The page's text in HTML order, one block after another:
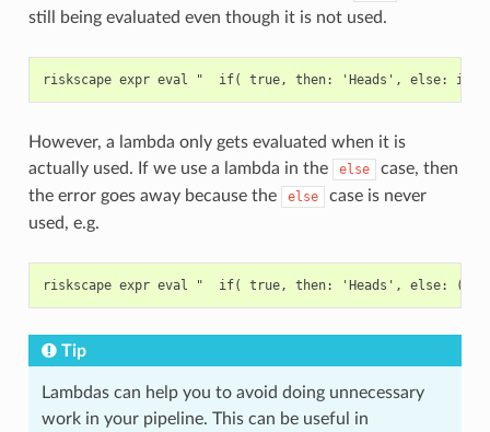
still being evaluated even though it is not used.
However, a lambda only gets evaluated when it is
actually used. If we use a lambda in the
else
case, then
the error goes away because the
else
case is never
used, e.g.
Tip
Lambdas can help you to avoid doing unnecessary
work in your pipeline. This can be useful in